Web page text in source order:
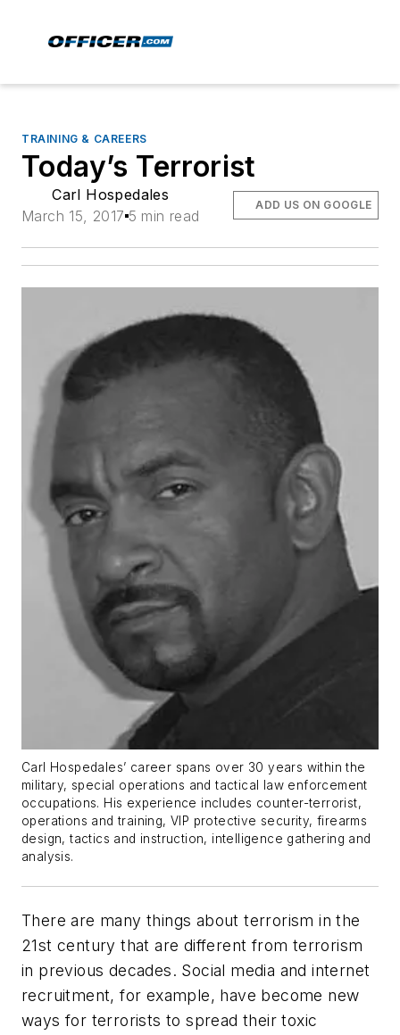
TRAINING & CAREERS
Today’s Terrorist
Carl Hospedales
March 15, 2017 5 min read
ADD US ON GOOGLE
Carl Hospedales’ career spans over 30 years within the
military, special operations and tactical law enforcement
occupations. His experience includes counter-terrorist,
operations and training, VIP protective security, firearms
design, tactics and instruction, intelligence gathering and
analysis.
There are many things about terrorism in the
21st century that are different from terrorism
in previous decades. Social media and internet
recruitment, for example, have become new
ways for terrorists to spread their toxic